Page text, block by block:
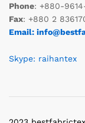
Phone: +880-
Fax: +880 2
Email:
Skype: raihantex